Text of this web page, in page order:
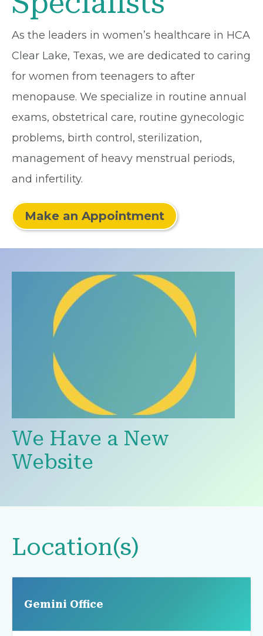
As the leaders in women’s healthcare in HCA
Clear Lake, Texas, we are dedicated to caring
for women from teenagers to after
menopause. We specialize in routine annual
exams, obstetrical care, routine gynecologic
problems, birth control, sterilization,
management of heavy menstrual periods,
and infertility.
Make an Appointment
We Have a New
Website
Location(s)
Gemini Office